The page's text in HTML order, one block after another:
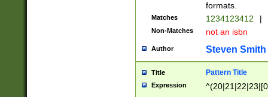
formats.
Matches 1234123412 |
Non-Matches not an isbn
Author Steven Smith
Title Pattern Title
Expression